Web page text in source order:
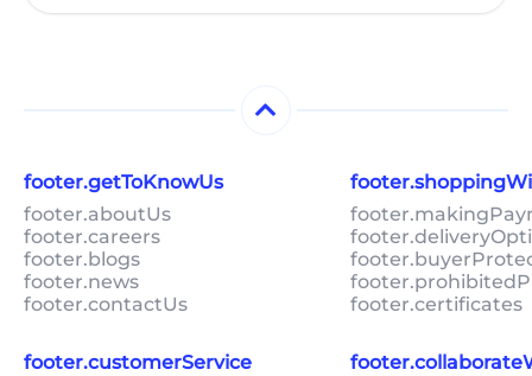
footer.getToKnowUs
footer.aboutUs
footer.careers
footer.blogs
footer.news
footer.contactUs
footer.certificates
footer.customerService